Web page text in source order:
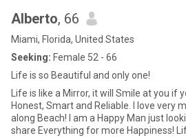
Alberto, 66
Miami, Florida, United States
Seeking: Female 52 - 66
Life is so Beautiful and only one!
Life is like a Mirror, it will Smile at you if
Honest, Smart and Reliable. I love very
along Beach! I am a Happy Man just
share Everything for more Happiness!